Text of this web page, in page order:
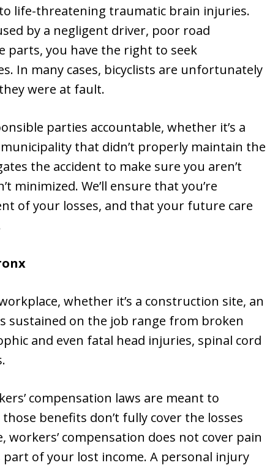
life-threatening traumatic brain injuries.
by a negligent driver, poor road
parts, you have the right to seek
In many cases, bicyclists are unfortunately
were at fault.
parties accountable, whether it’s a
that didn’t properly maintain the
the accident to make sure you aren’t
minimized. We’ll ensure that you’re
of your losses, and that your future care
whether it’s a construction site, an
sustained on the job range from broken
and even fatal head injuries, spinal cord
compensation laws are meant to
benefits don’t fully cover the losses
workers’ compensation does not cover pain
of your lost income. A personal injury